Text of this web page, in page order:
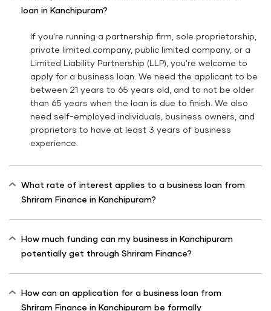
loan in Kanchipuram?
If you're running a partnership firm, sole proprietorship,
private limited company, public limited company, or a
Limited Liability Partnership (LLP), you're welcome to
apply for a business loan. We need the applicant to be
between 21 years to 65 years old, and to not be older
than 65 years when the loan is due to finish. We also
need self-employed individuals, business owners, and
proprietors to have at least 3 years of business
experience.
What rate of interest applies to a business loan from
Shriram Finance in Kanchipuram?
How much funding can my business in Kanchipuram
potentially get through Shriram Finance?
How can an application for a business loan from
Shriram Finance in Kanchipuram be formally